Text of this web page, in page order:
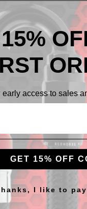
early access to sales
GET 15% OFF
I like to